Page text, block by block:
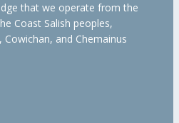
that we operate from the
Coast Salish peoples,
Cowichan, and Chemainus